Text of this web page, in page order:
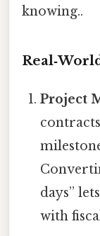
knowing..
Project
days”
with